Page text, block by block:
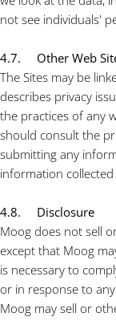
not see individuals'
4.7. Other Web
The Sites may be
describes privacy
the practices of any
should consult the
submitting any
information
4.8. Disclosure
Moog does not sell
except that Moog
is necessary to
or in response to
Moog may sell or